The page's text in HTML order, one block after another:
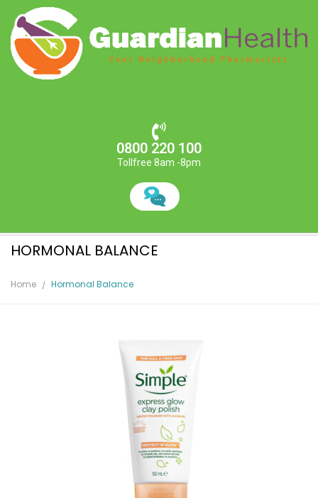
0800 220 100
Tollfree 8am -8pm
HORMONAL BALANCE
Home Hormonal Balance